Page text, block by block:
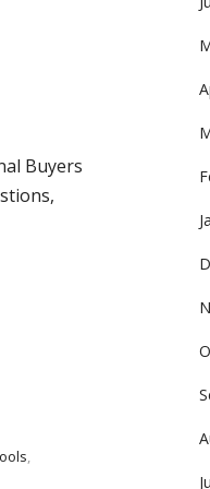
Buyers
,